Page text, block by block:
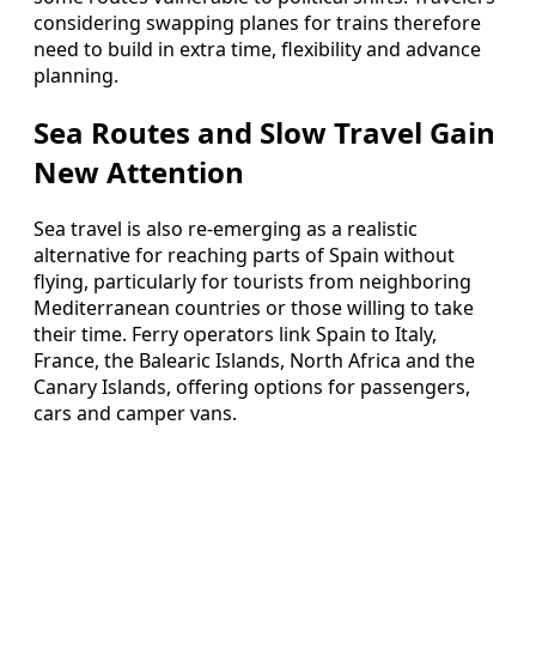
considering swapping planes for trains therefore
need to build in extra time, flexibility and advance
planning.
Sea Routes and Slow Travel Gain
New Attention
Sea travel is also re-emerging as a realistic
alternative for reaching parts of Spain without
flying, particularly for tourists from neighboring
Mediterranean countries or those willing to take
their time. Ferry operators link Spain to Italy,
France, the Balearic Islands, North Africa and the
Canary Islands, offering options for passengers,
cars and camper vans.